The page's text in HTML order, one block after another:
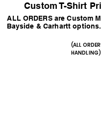
Custom T-Shirt
ALL ORDERS are Custom
Bayside & Carhartt
(ALL
HANDLING)